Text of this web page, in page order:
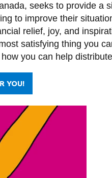
seeks to provide a
to improve their
relief, joy, and
satisfying thing you
you can help
YOU!